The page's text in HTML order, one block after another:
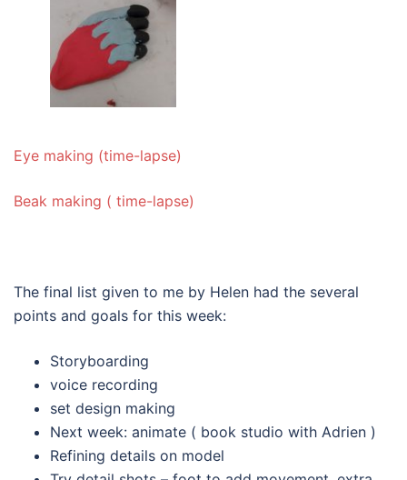
Eye making (time-lapse)
Beak making ( time-lapse)
The final list given to me by Helen had the several
points and goals for this week:
Storyboarding
voice recording
set design making
Next week: animate ( book studio with Adrien )
Refining details on model